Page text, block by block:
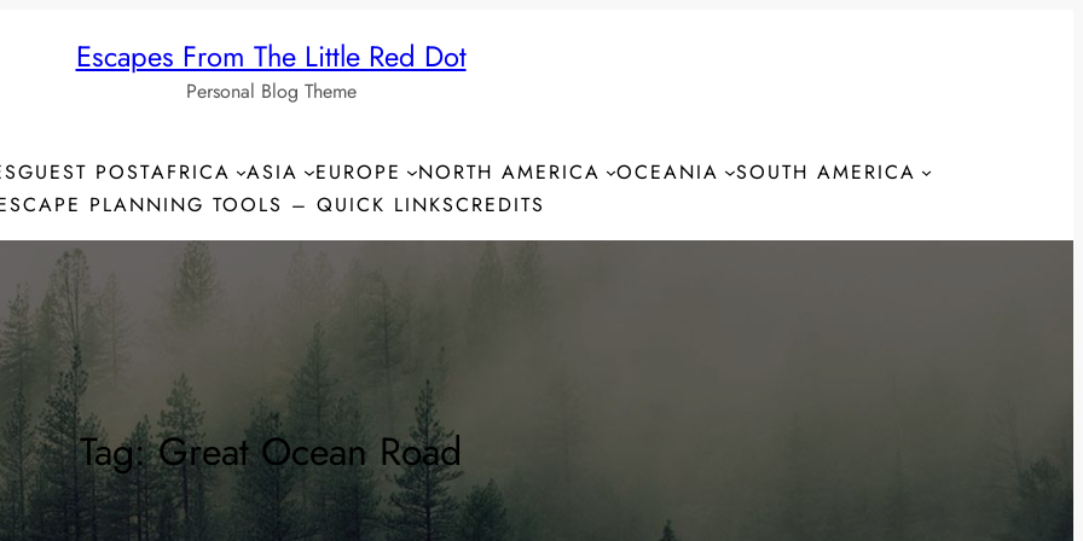
Escapes From The Little Red Dot
Personal Blog Theme
GUEST POSTAFRICA ASIA EUROPE NORTH AMERICA OCEANIA
SOUTH AMERICA
PLANNING TOOLS – QUICK LINKSCREDITS
Tag:Great Ocean Road